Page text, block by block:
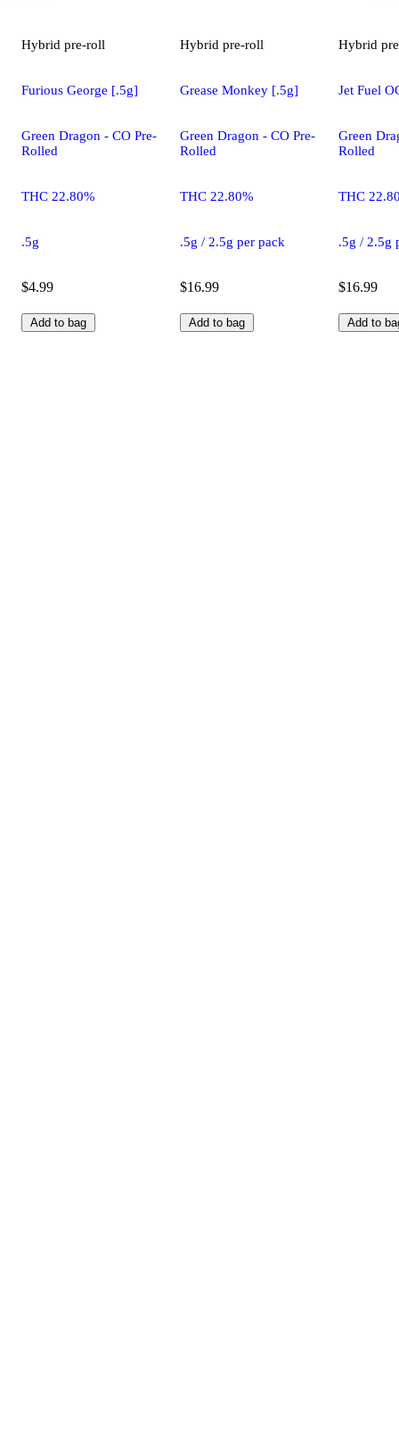
Hybrid pre-roll
Furious George [.5g]
Green Dragon - CO Pre-
Rolled
THC 22.80%
.5g
$4.99
Add to bag
Hybrid pre-roll
Grease Monkey [.5g]
Green Dragon - CO Pre-
Rolled
THC 22.80%
.5g / 2.5g per pack
$16.99
Add to bag
Hybrid
Jet Fuel
Green
Rolled
THC
.5g / 2.5g
$16.99
Add to